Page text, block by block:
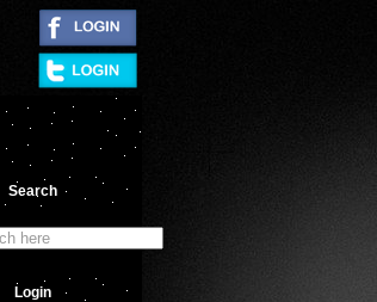
Search
Login